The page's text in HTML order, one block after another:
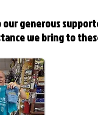
our generous
we bring to